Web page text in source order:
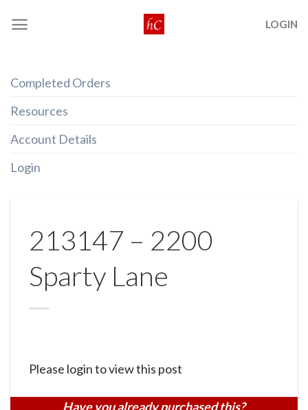
LOGIN
Completed Orders
Resources
Account Details
Login
213147 – 2200
Sparty Lane
Please login to view this post
Have you already purchased this?